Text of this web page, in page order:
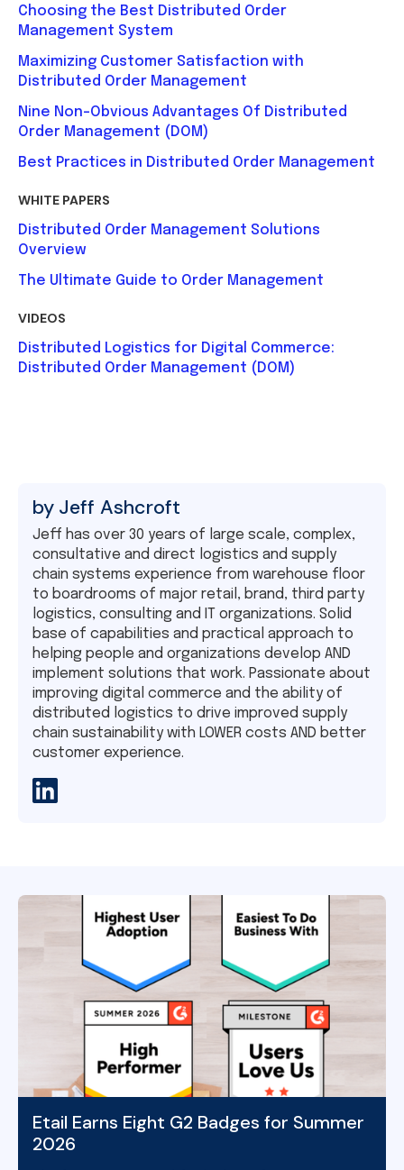
Choosing the Best Distributed Order
Management System
Maximizing Customer Satisfaction with
Distributed Order Management
Nine Non-Obvious Advantages Of Distributed
Order Management (DOM)
Best Practices in Distributed Order Management
WHITE PAPERS
Distributed Order Management Solutions
Overview
The Ultimate Guide to Order Management
VIDEOS
Distributed Logistics for Digital Commerce:
Distributed Order Management (DOM)
by Jeff Ashcroft
Jeff has over 30 years of large scale, complex,
consultative and direct logistics and supply
chain systems experience from warehouse floor
to boardrooms of major retail, brand, third party
logistics, consulting and IT organizations. Solid
base of capabilities and practical approach to
helping people and organizations develop AND
implement solutions that work. Passionate about
improving digital commerce and the ability of
distributed logistics to drive improved supply
chain sustainability with LOWER costs AND better
customer experience.
Etail Earns Eight G2 Badges for Summer
2026